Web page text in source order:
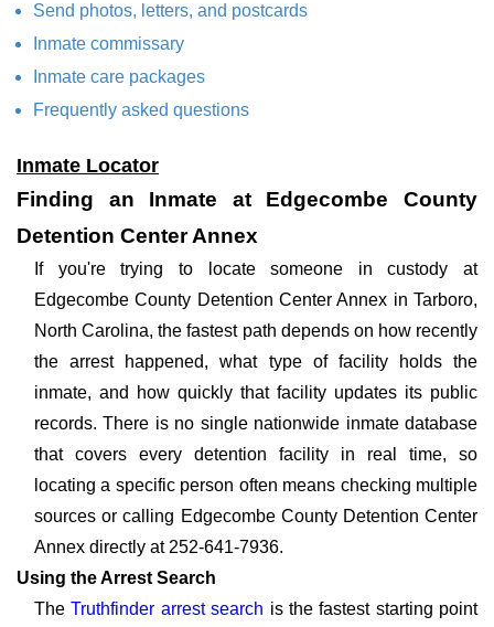
Send photos, letters, and postcards
Inmate commissary
Inmate care packages
Frequently asked questions
Inmate Locator
Finding an Inmate at Edgecombe County
Detention Center Annex
If you're trying to locate someone in custody at
Edgecombe County Detention Center Annex in Tarboro,
North Carolina, the fastest path depends on how recently
the arrest happened, what type of facility holds the
inmate, and how quickly that facility updates its public
records. There is no single nationwide inmate database
that covers every detention facility in real time, so
locating a specific person often means checking multiple
sources or calling Edgecombe County Detention Center
Annex directly at 252-641-7936.
Using the Arrest Search
TheTruthfinder arrest search is the fastest starting point